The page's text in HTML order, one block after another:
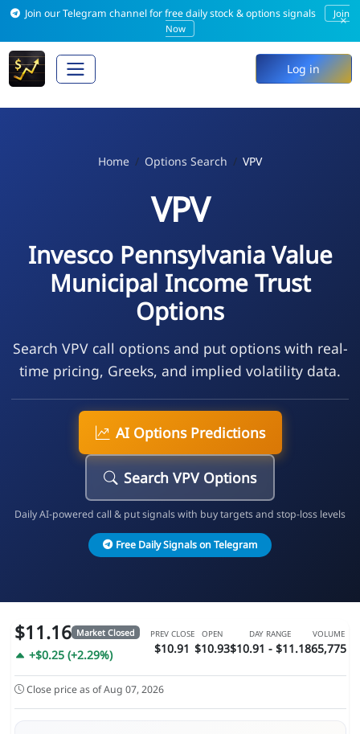
Join our Telegram channel for free daily stock & options signals
Join
Now
×
Log in
Home Options Search VPV
VPV
Invesco Pennsylvania Value
Municipal Income Trust
Options
Search VPV call options and put options with real-
time pricing, Greeks, and implied volatility data.
AI Options Predictions
Search VPV Options
Daily AI-powered call & put signals with buy targets and stop-loss levels
Free Daily Signals on Telegram
$11.16 Market Closed
+$0.25 (+2.29%)
PREV CLOSE
$10.91
OPEN
$10.93
DAY RANGE
$10.91 - $11.18
VOLUME
65,775
Close price as of Aug 07, 2026